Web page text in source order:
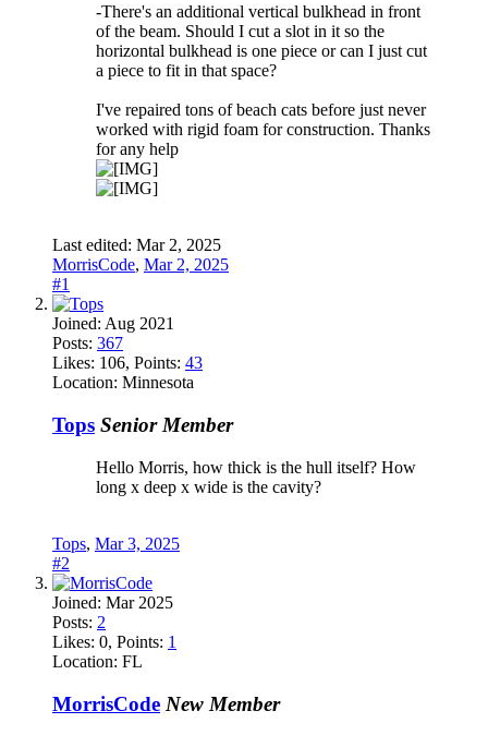
-There's an additional vertical bulkhead in front
of the beam. Should I cut a slot in it so the
horizontal bulkhead is one piece or can I just cut
a piece to fit in that space?
I've repaired tons of beach cats before just never
worked with rigid foam for construction. Thanks
for any help
Last edited: Mar 2, 2025
MorrisCode, Mar 2, 2025
#1
Joined: Aug 2021
Posts: 367
Likes: 106, Points: 43
Location: Minnesota
Tops Senior Member
Hello Morris, how thick is the hull itself? How
long x deep x wide is the cavity?
Tops, Mar 3, 2025
#2
Joined: Mar 2025
Posts: 2
Likes: 0, Points: 1
Location: FL
MorrisCode New Member